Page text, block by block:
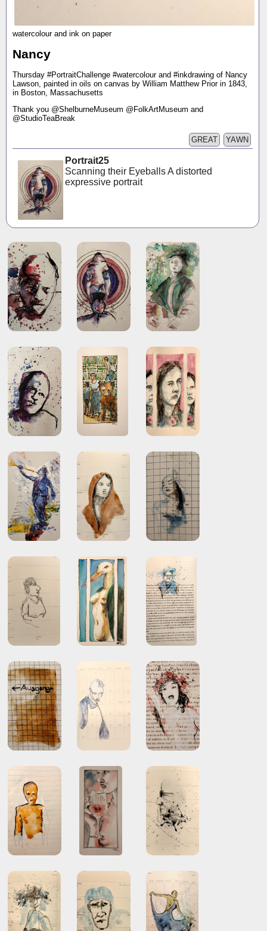
watercolour and ink on paper
Nancy
Thursday #PortraitChallenge #watercolour and #inkdrawing of Nancy
Lawson, painted in oils on canvas by William Matthew Prior in 1843,
in Boston, Massachusetts
Thank you @ShelburneMuseum @FolkArtMuseum and
@StudioTeaBreak
YAWN
GREAT
Portrait25
Scanning their Eyeballs A distorted
expressive portrait